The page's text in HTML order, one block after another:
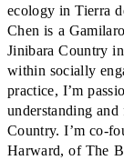
ecology in Tierra
Chen is a
Jinibara Country
within socially
practice, I’m
understanding
Country. I’m co-
Harward, of The